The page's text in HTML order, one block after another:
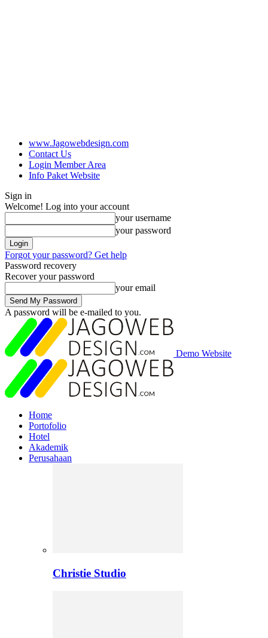
www.Jagowebdesign.com
Contact Us
Login Member Area
Info Paket Website
Sign in
Welcome! Log into your account
your username
your password
Forgot your password? Get help
Password recovery
Recover your password
your email
A password will be e-mailed to you.
Demo Website
Home
Portofolio
Hotel
Akademik
Perusahaan
Christie Studio